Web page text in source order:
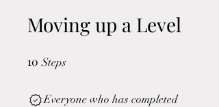
Moving up a Level
10 Steps
Everyone who has completed